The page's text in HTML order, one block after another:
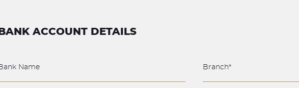
BANK ACCOUNT DETAILS